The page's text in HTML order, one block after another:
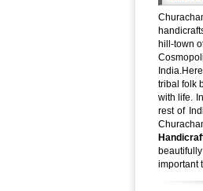
hill-town
tribal folk
with life.
rest of
important